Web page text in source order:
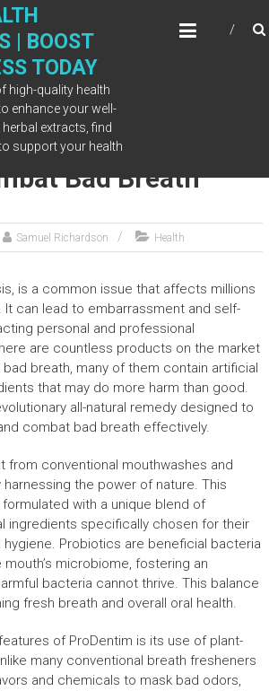
| BOOST
TODAY
high-quality health
enhance your well-
extracts, find
support your health
Your All-Natural
Bad Breath
Samuel Richardson Health
is a common issue that affects millions
can lead to embarrassment and self-
personal and professional
are countless products on the market
breath, many of them contain artificial
that may do more harm than good.
all-natural remedy designed to
combat bad breath effectively.
from conventional mouthwashes and
the power of nature. This
with a unique blend of
ingredients specifically chosen for their
Probiotics are beneficial bacteria
microbiome, fostering an
bacteria cannot thrive. This balance
fresh breath and overall oral health.
of ProDentim is its use of plant-
many conventional breath fresheners
and chemicals to mask bad odors,